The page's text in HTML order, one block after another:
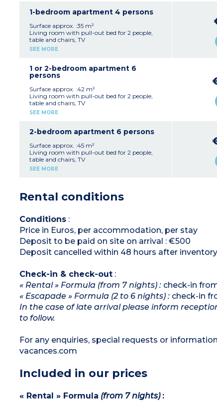
1-bedroom apartment 4 persons
Surface approx. :35 m²
Living room with pull-out bed for 2 people,
table and chairs, TV
Kitchenette (ceramic hob, fridge, microwave,
Bathroom with bath or shower, hair dryer,
towel dryer
Separate toilet
Furnished terrace or balcony
Ten apartments of this type are adapted for
wheelchair access
SEE MORE
1 or 2-bedroom apartment 6
persons
Surface approx. :42 m²
Living room with pull-out bed for 2 people,
table and chairs, TV
Kitchenette (ceramic hob, fridge, microwave,
Sleeping alcove with bunk beds (2x80x190cm)
Bathroom with bath, hair dryer, towel dryer
Separate toilet
Furnished terrace or balcony
Ten apartments of this type are adapted for
wheelchair access
SEE MORE
2-bedroom apartment 6 persons
Surface approx. :45 m²
Living room with pull-out bed for 2 people,
table and chairs, TV
Kitchenette (ceramic hob, fridge, microwave,
1 bedroom with double bed (160x200cm) OR 2
single beds (80x190cm)
Separate toilet
Furnished terrace or balcony
SEE MORE
Rental conditions
Conditions:
Price in Euros, per accommodation, per stay
Deposit to be paid on site on arrival : €500
Deposit cancelled within 48 hours after inventory
Check-in & check-out:
« Rental » Formula (from 7 nights) :check-in
« Escapade » Formula (2 to 6 nights) :check-in
In the case of late arrival please inform
to follow.
For any enquiries, special requests or
vacances.com
Included in our prices
« Rental » Formula (from 7 nights) :